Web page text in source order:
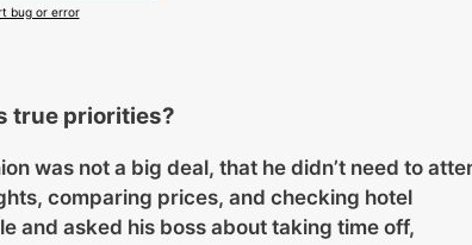
bug or error
true priorities?
was not a big deal, that he didn’t need to
comparing prices, and checking hotel
and asked his boss about taking time off,